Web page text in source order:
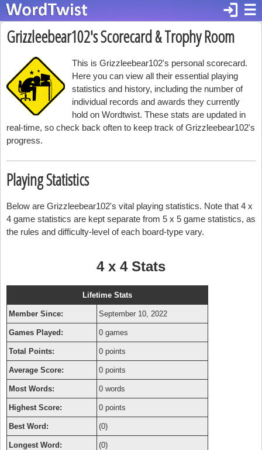
☰
login
Grizzleebear102's Scorecard & Trophy Room
This is Grizzleebear102's personal scorecard.
Here you can view all their essential playing
statistics and history, including the number of
individual records and awards they currently
hold on Wordtwist. These stats are updated in
real-time, so check back often to keep track of Grizzleebear102's
progress.
Playing Statistics
Below are Grizzleebear102's vital playing statistics. Note that 4 x
4 game statistics are kept separate from 5 x 5 game statistics, as
the rules and difficulty-level of each board-type vary.
4 x 4 Stats
Lifetime Stats
Member Since: September 10, 2022
Games Played: 0 games
Total Points: 0 points
Average Score: 0 points
Most Words: 0 words
Highest Score: 0 points
Best Word: (0)
Longest Word: (0)